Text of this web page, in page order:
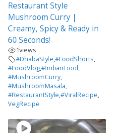
Restaurant Style
Mushroom Curry |
Creamy, Spicy & Ready in
60 Seconds!
1views
#DhabaStyle,#FoodShorts,
#FoodVlog,#IndianFood,
#MushroomCurry,
#MushroomMasala,
#RestaurantStyle,#ViralRecipe,
VegRecipe